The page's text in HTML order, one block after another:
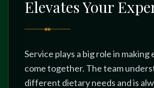
Elevates Your
Service plays a big role in
come together. The team
different dietary needs and is